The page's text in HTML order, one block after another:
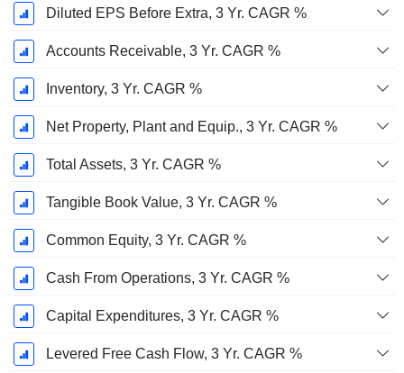
Diluted EPS Before Extra, 3 Yr. CAGR %
Accounts Receivable, 3 Yr. CAGR %
Inventory, 3 Yr. CAGR %
Net Property, Plant and Equip., 3 Yr. CAGR %
Total Assets, 3 Yr. CAGR %
Tangible Book Value, 3 Yr. CAGR %
Common Equity, 3 Yr. CAGR %
Cash From Operations, 3 Yr. CAGR %
Capital Expenditures, 3 Yr. CAGR %
Levered Free Cash Flow, 3 Yr. CAGR %